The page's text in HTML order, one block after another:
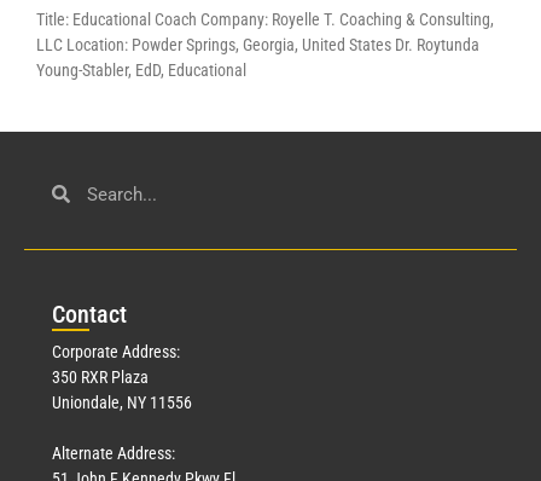
Title: Educational Coach Company: Royelle T. Coaching & Consulting,
LLC Location: Powder Springs, Georgia, United States Dr. Roytunda
Young-Stabler, EdD, Educational
Contact
Corporate Address:
350 RXR Plaza
Uniondale, NY 11556
Alternate Address: